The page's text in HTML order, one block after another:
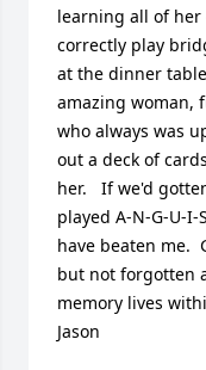
learning all of
correctly play
at the dinner
amazing woman,
who always was
out a deck of
her.   If we'd
played A-N-G-U-
have beaten me.
but not forgotten
memory lives
Jason